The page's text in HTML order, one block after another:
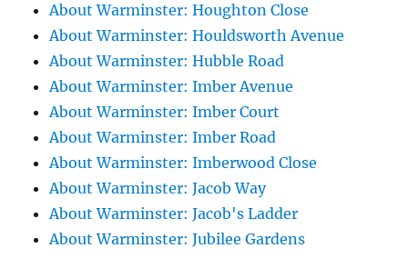
About Warminster: Houghton Close
About Warminster: Houldsworth Avenue
About Warminster: Hubble Road
About Warminster: Imber Avenue
About Warminster: Imber Court
About Warminster: Imber Road
About Warminster: Imberwood Close
About Warminster: Jacob Way
About Warminster: Jacob's Ladder
About Warminster: Jubilee Gardens